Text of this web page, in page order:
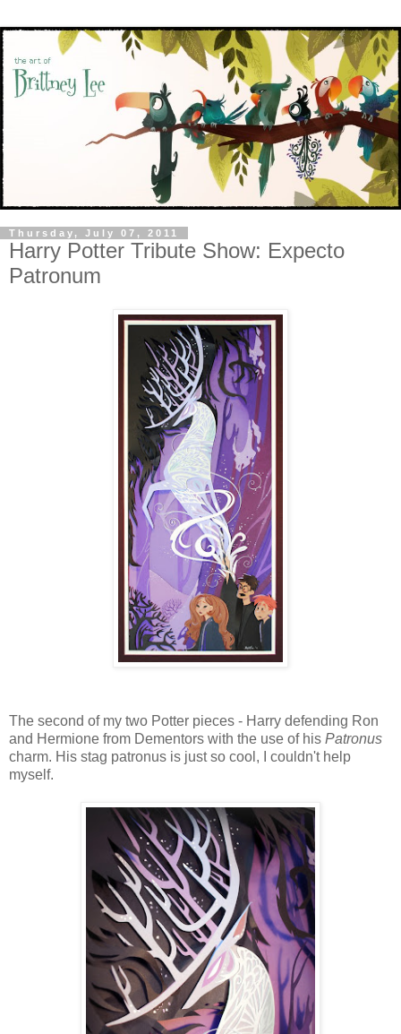
Thursday, July 07, 2011
Harry Potter Tribute Show: Expecto
Patronum
The second of my two Potter pieces - Harry defending Ron
and Hermione from Dementors with the use of his Patronus
charm. His stag patronus is just so cool, I couldn't help
myself.